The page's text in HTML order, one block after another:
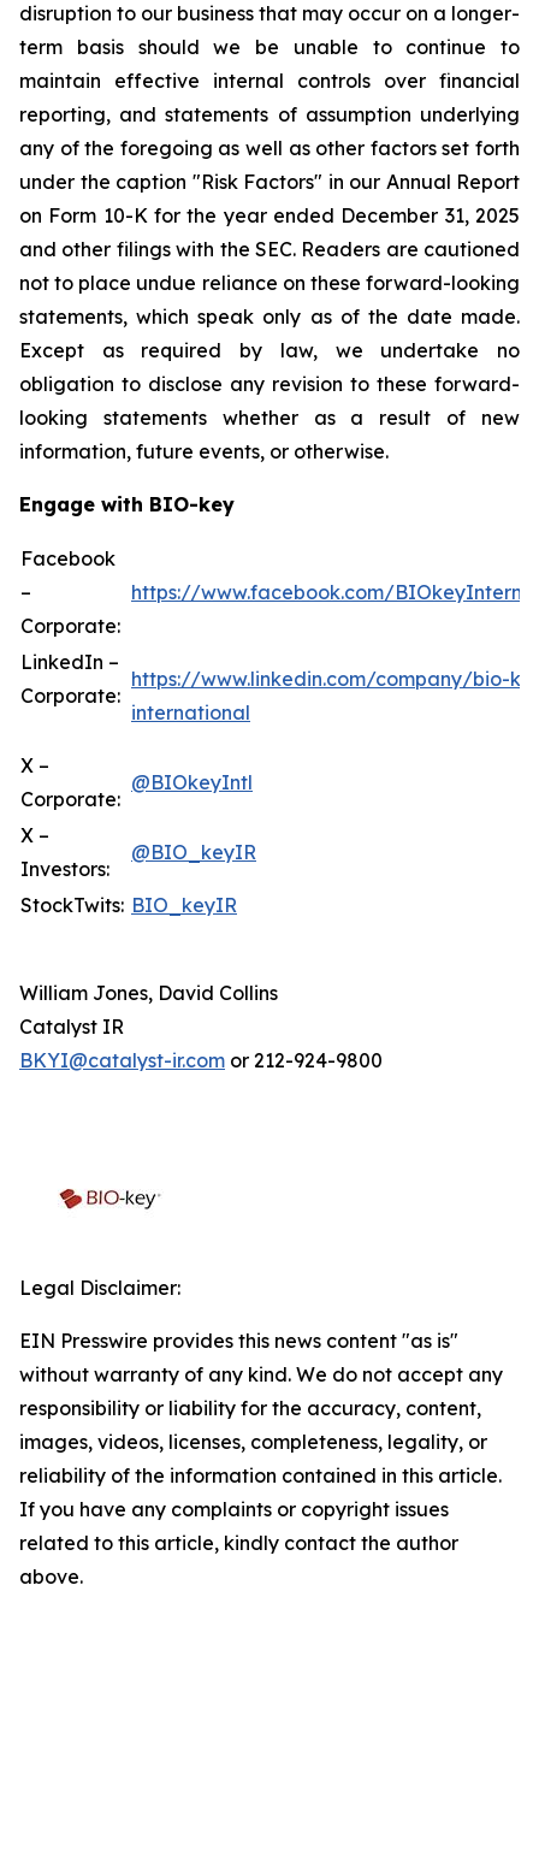
disruption to our business that may occur on a longer-
term basis should we be unable to continue to
maintain effective internal controls over financial
reporting, and statements of assumption underlying
any of the foregoing as well as other factors set forth
under the caption "Risk Factors" in our Annual Report
on Form 10-K for the year ended December 31, 2025
and other filings with the SEC. Readers are cautioned
not to place undue reliance on these forward-looking
statements, which speak only as of the date made.
Except as required by law, we undertake no
obligation to disclose any revision to these forward-
looking statements whether as a result of new
information, future events, or otherwise.
Engage with BIO-key
Facebook
–
Corporate:
https://www.facebook.com/
LinkedIn –
Corporate:
https://www.linkedin.com/company/bio-
international
X –
Corporate:
@BIOkeyIntl
X –
Investors:
@BIO_keyIR
StockTwits: BIO_keyIR
William Jones, David Collins
Catalyst IR
BKYI@catalyst-ir.com or 212-924-9800
Legal Disclaimer:
EIN Presswire provides this news content "as is"
without warranty of any kind. We do not accept any
responsibility or liability for the accuracy, content,
images, videos, licenses, completeness, legality, or
reliability of the information contained in this article.
If you have any complaints or copyright issues
related to this article, kindly contact the author
above.